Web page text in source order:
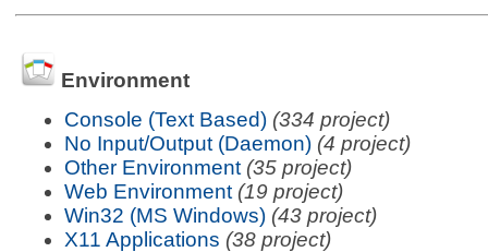
Environment
Console (Text Based) (334 project)
No Input/Output (Daemon) (4 project)
Other Environment (35 project)
Web Environment (19 project)
Win32 (MS Windows) (43 project)
X11 Applications (38 project)